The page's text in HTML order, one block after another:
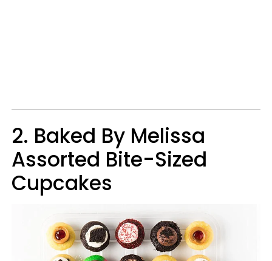
2. Baked By Melissa
Assorted Bite-Sized
Cupcakes